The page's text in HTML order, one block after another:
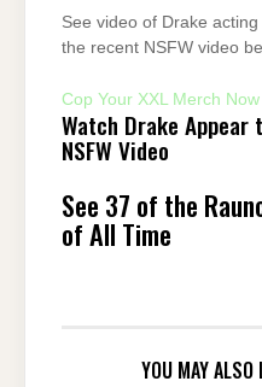
See video of Drake
the recent NSFW video
Cop Your XXL Merch Now
Watch Drake
NSFW Video
See 37 of the
of All Time
YOU MAY ALSO